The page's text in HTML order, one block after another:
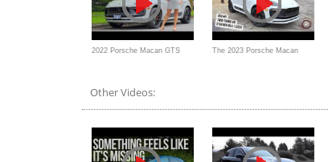
2022 Porsche Macan GTS The 2023 Porsche Macan
Other Videos: